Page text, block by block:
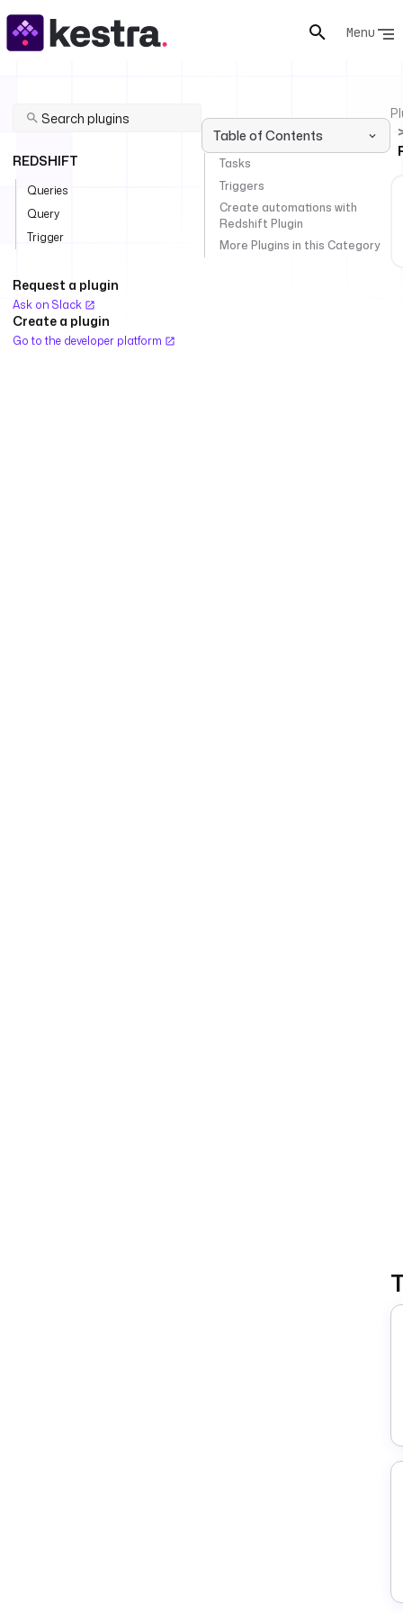
Menu
REDSHIFT
Queries
Query
Trigger
Request a plugin
Ask on Slack
Create a plugin
Go to the developer platform
Table of Contents
Tasks
Triggers
Create automations with
Redshift Plugin
More Plugins in this Category